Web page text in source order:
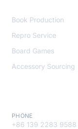
Book Production
Repro Service
Board Games
Accessory Sourcing
PHONE
+86 139 2283 9588